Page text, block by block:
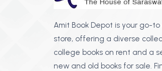
Amit Book Depot is your go-to
store, offering a diverse
college books on rent and a
new and old books for sale.